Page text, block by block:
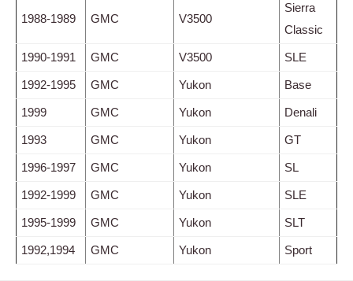
1988-1989 GMC V3500
Sierra
Classic
1990-1991 GMC V3500 SLE
1992-1995 GMC Yukon Base
1999 GMC Yukon Denali
1993 GMC Yukon GT
1996-1997 GMC Yukon SL
1992-1999 GMC Yukon SLE
1995-1999 GMC Yukon SLT
1992,1994 GMC Yukon Sport